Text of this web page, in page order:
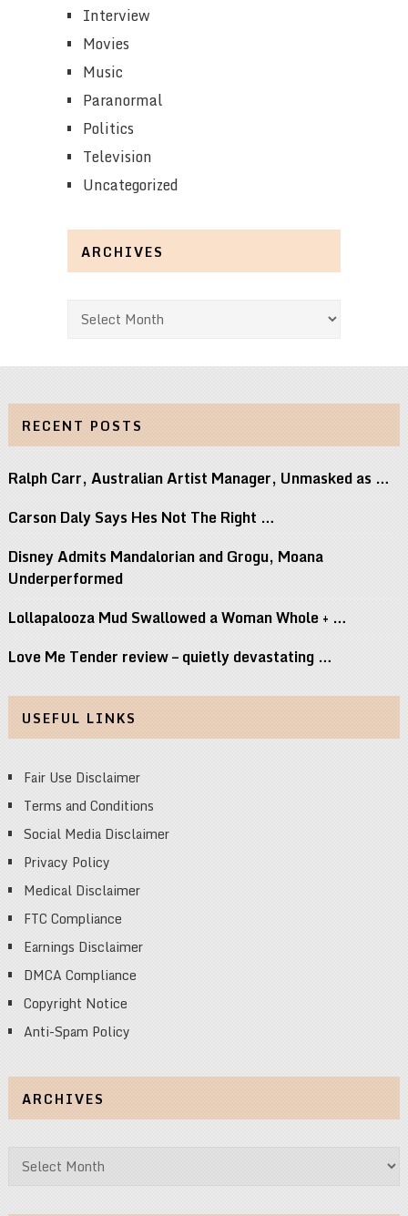
Interview
Movies
Music
Paranormal
Politics
Television
Uncategorized
ARCHIVES
Archives
RECENT POSTS
Ralph Carr, Australian Artist Manager, Unmasked as …
Carson Daly Says Hes Not The Right …
Disney Admits Mandalorian and Grogu, Moana
Underperformed
Lollapalooza Mud Swallowed a Woman Whole + …
Love Me Tender review – quietly devastating …
USEFUL LINKS
Fair Use Disclaimer
Terms and Conditions
Social Media Disclaimer
Privacy Policy
Medical Disclaimer
FTC Compliance
Earnings Disclaimer
DMCA Compliance
Copyright Notice
Anti-Spam Policy
ARCHIVES
Archives